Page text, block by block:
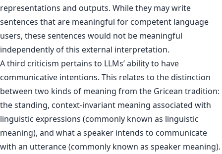
representations and outputs. While they may write
sentences that are meaningful for competent language
users, these sentences would not be meaningful
independently of this external interpretation.
A third criticism pertains to LLMs’ ability to have
communicative intentions. This relates to the distinction
between two kinds of meaning from the Gricean tradition:
the standing, context-invariant meaning associated with
linguistic expressions (commonly known as linguistic
meaning), and what a speaker intends to communicate
with an utterance (commonly known as speaker meaning).